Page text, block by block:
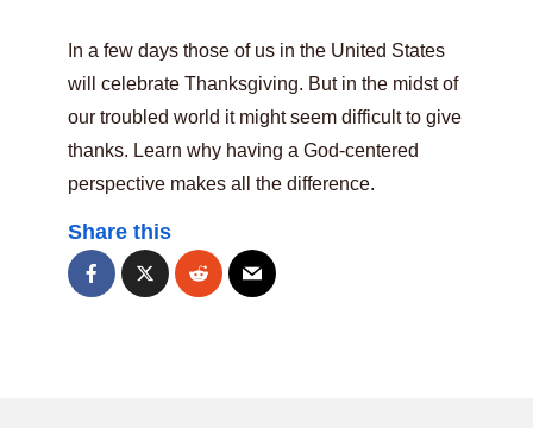
In a few days those of us in the United States
will celebrate Thanksgiving. But in the midst of
our troubled world it might seem difficult to give
thanks. Learn why having a God-centered
perspective makes all the difference.
Share this